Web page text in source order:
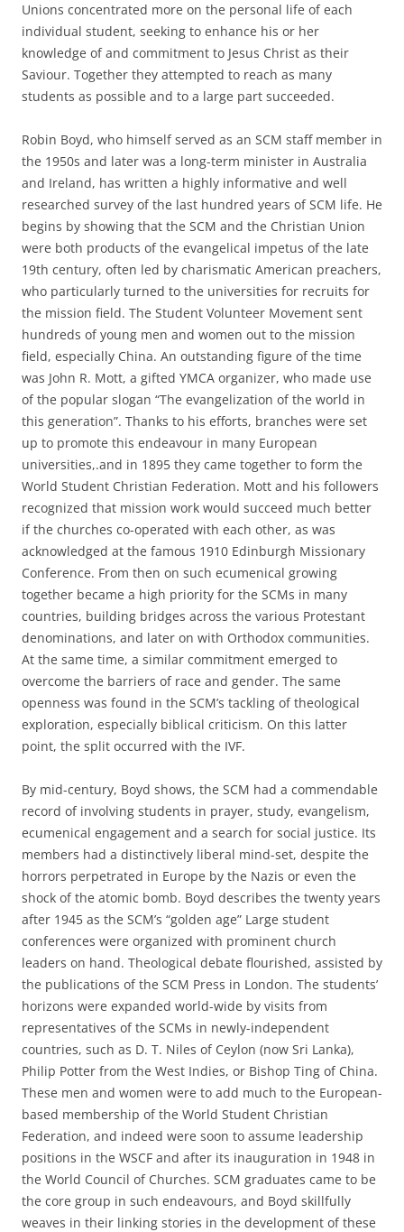
Unions concentrated more on the personal life of each
individual student, seeking to enhance his or her
knowledge of and commitment to Jesus Christ as their
Saviour. Together they attempted to reach as many
students as possible and to a large part succeeded.
Robin Boyd, who himself served as an SCM staff member in
the 1950s and later was a long-term minister in Australia
and Ireland, has written a highly informative and well
researched survey of the last hundred years of SCM life. He
begins by showing that the SCM and the Christian Union
were both products of the evangelical impetus of the late
19th century, often led by charismatic American preachers,
who particularly turned to the universities for recruits for
the mission field. The Student Volunteer Movement sent
hundreds of young men and women out to the mission
field, especially China. An outstanding figure of the time
was John R. Mott, a gifted YMCA organizer, who made use
of the popular slogan “The evangelization of the world in
this generation”. Thanks to his efforts, branches were set
up to promote this endeavour in many European
universities,.and in 1895 they came together to form the
World Student Christian Federation. Mott and his followers
recognized that mission work would succeed much better
if the churches co-operated with each other, as was
acknowledged at the famous 1910 Edinburgh Missionary
Conference. From then on such ecumenical growing
together became a high priority for the SCMs in many
countries, building bridges across the various Protestant
denominations, and later on with Orthodox communities.
At the same time, a similar commitment emerged to
overcome the barriers of race and gender. The same
openness was found in the SCM’s tackling of theological
exploration, especially biblical criticism. On this latter
point, the split occurred with the IVF.
By mid-century, Boyd shows, the SCM had a commendable
record of involving students in prayer, study, evangelism,
ecumenical engagement and a search for social justice. Its
members had a distinctively liberal mind-set, despite the
horrors perpetrated in Europe by the Nazis or even the
shock of the atomic bomb. Boyd describes the twenty years
after 1945 as the SCM’s “golden age” Large student
conferences were organized with prominent church
leaders on hand. Theological debate flourished, assisted by
the publications of the SCM Press in London. The students’
horizons were expanded world-wide by visits from
representatives of the SCMs in newly-independent
countries, such as D. T. Niles of Ceylon (now Sri Lanka),
Philip Potter from the West Indies, or Bishop Ting of China.
These men and women were to add much to the European-
based membership of the World Student Christian
Federation, and indeed were soon to assume leadership
positions in the WSCF and after its inauguration in 1948 in
the World Council of Churches. SCM graduates came to be
the core group in such endeavours, and Boyd skillfully
weaves in their linking stories in the development of these